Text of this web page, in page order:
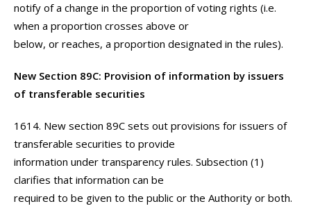
notify of a change in the proportion of voting rights (i.e.
when a proportion crosses above or
below, or reaches, a proportion designated in the rules).
New Section 89C: Provision of information by issuers
of transferable securities
1614. New section 89C sets out provisions for issuers of
transferable securities to provide
information under transparency rules. Subsection (1)
clarifies that information can be
required to be given to the public or the Authority or both.